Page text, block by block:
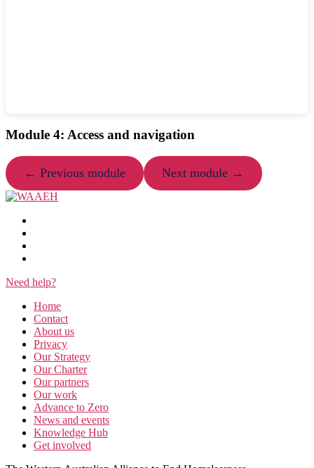
Module 4: Access and navigation
← Previous module Next module →
Need help?
Home
Contact
About us
Privacy
Our Strategy
Our Charter
Our partners
Our work
Advance to Zero
News and events
Knowledge Hub
Get involved